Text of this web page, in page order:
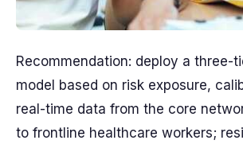
Recommendation: deploy a three-
model based on risk exposure,
real-time data from the core
to frontline healthcare workers;